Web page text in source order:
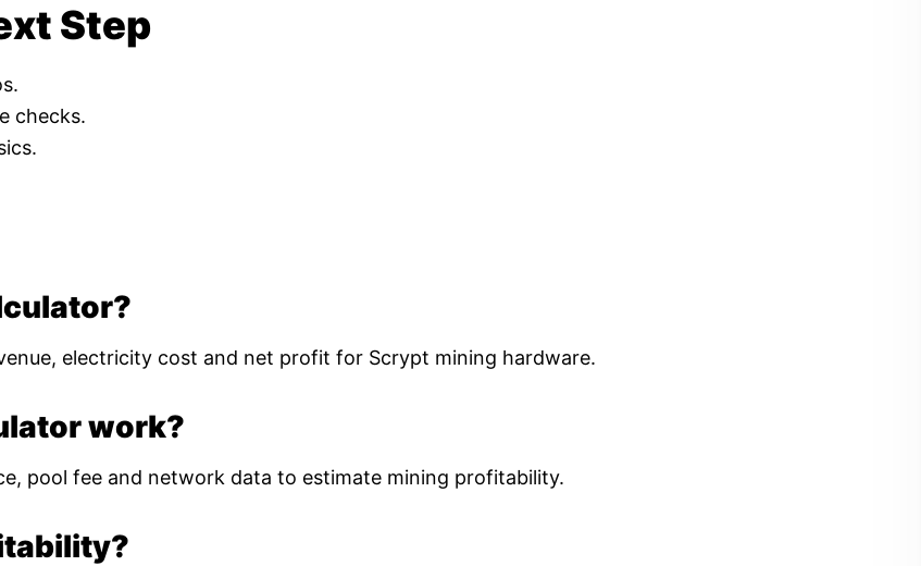
Step
checks.
electricity cost and net profit for Scrypt mining hardware.
work?
pool fee and network data to estimate mining profitability.